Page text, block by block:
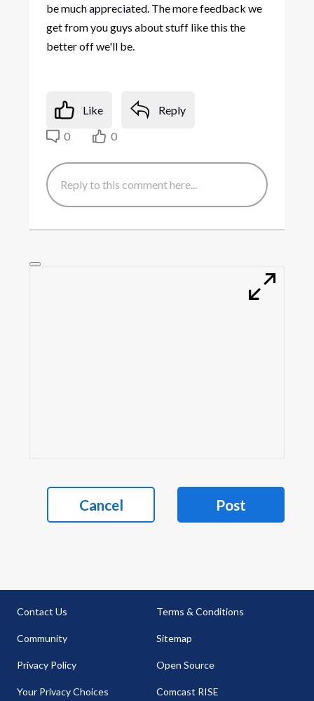
be much appreciated. The more feedback we
get from you guys about stuff like this the
better off we'll be.
Like
Reply
0
0
Cancel Post
Contact Us
Community
Privacy Policy
Your Privacy Choices
Terms & Conditions
Sitemap
Open Source
Comcast RISE